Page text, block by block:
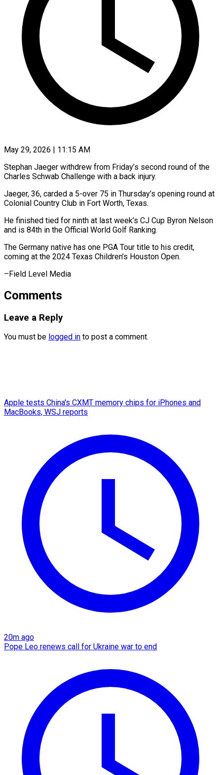
May 29, 2026 | 11:15 AM
Stephan Jaeger withdrew from Friday’s second ​round of ‌the
Charles Schwab Challenge with a back injury.
Jaeger, ‌36, ​carded ⁠a 5-over ⁠75 in Thursday’s opening round at
Colonial Country ​Club in Fort ⁠Worth, Texas.
He ⁠finished tied ​for ninth ​at last week’s CJ ‌Cup Byron Nelson
and is 84th ⁠in the Official World Golf Ranking.
The ⁠Germany ‌native has ⁠one PGA ​Tour ‌title to ​his credit,
⁠coming at the 2024 Texas Children’s Houston Open.
–Field Level ​Media
Comments
Leave a Reply
You must be logged in to post a comment.
Apple tests China's CXMT memory chips for iPhones and
MacBooks, WSJ reports
20m ago
Pope Leo renews call for Ukraine war to end